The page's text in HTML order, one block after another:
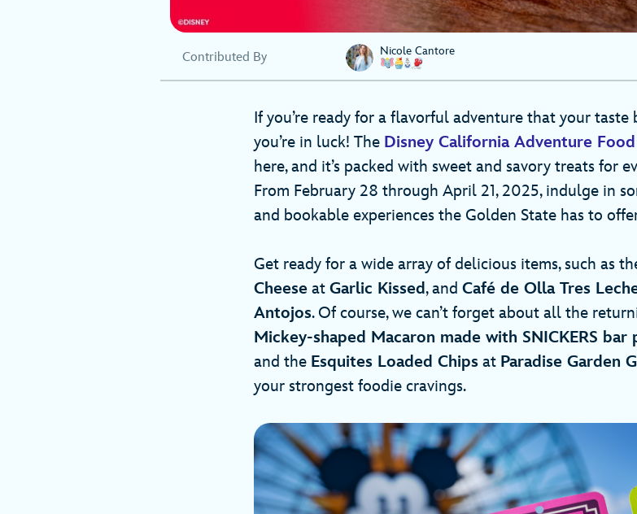
Contributed By Nicole Cantore
If you’re ready for a flavorful adventure that your
you’re in luck! The Disney California Adventure
here, and it’s packed with sweet and savory treats for
From February 28 through April 21, 2025, indulge in
and bookable experiences the Golden State has to
Get ready for a wide array of delicious items, such as
Cheese at Garlic Kissed, and Café de Olla Tres
Antojos. Of course, we can’t forget about all the
Mickey-shaped Macaron made with SNICKERS bar
and the Esquites Loaded Chips at Paradise Garden
your strongest foodie cravings.